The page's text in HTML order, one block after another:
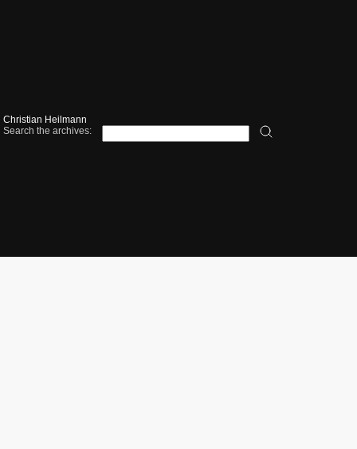
Christian Heilmann
Search the archives: